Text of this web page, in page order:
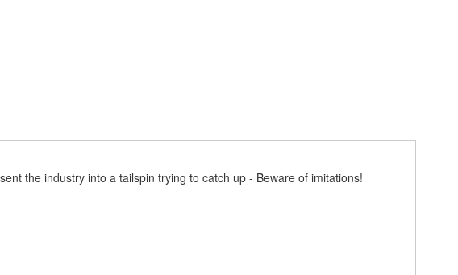
the industry into a tailspin trying to catch up - Beware of imitations!